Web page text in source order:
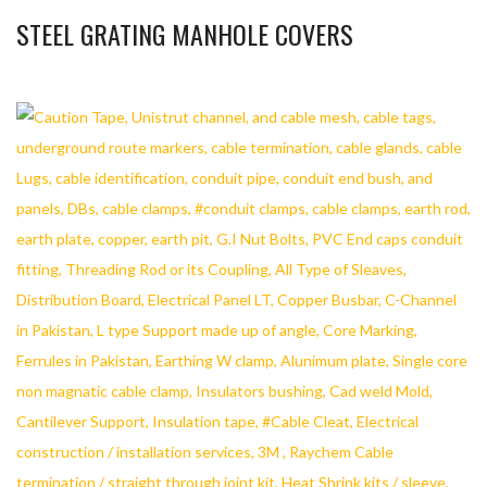
STEEL GRATING MANHOLE COVERS